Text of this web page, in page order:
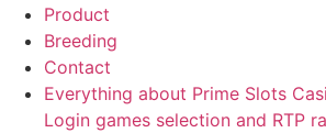
Product
Breeding
Contact
Everything about Prime Slots
Login games selection and RTP